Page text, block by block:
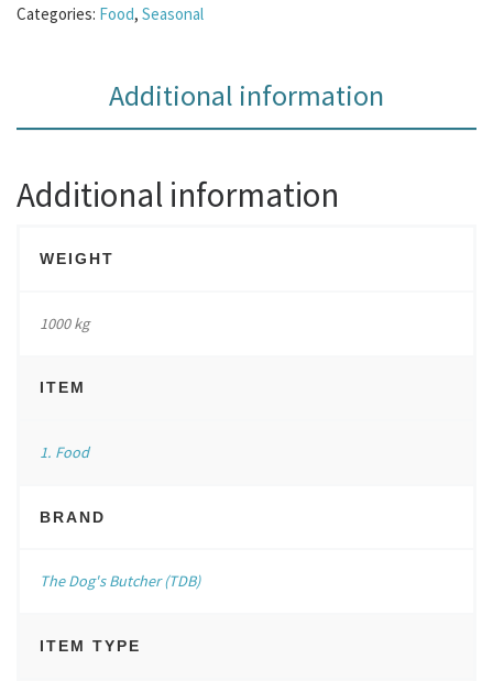
Categories: Food, Seasonal
Additional information
Additional information
WEIGHT
1000 kg
ITEM
1. Food
BRAND
The Dog's Butcher (TDB)
ITEM TYPE